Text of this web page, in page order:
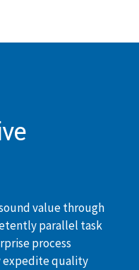
value through
parallel task
process
expedite quality